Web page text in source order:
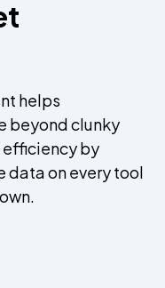
helps
beyond clunky
efficiency by
data on every tool